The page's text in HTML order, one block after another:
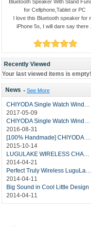
I love this Bluetooth speaker for
iPhone 5s, I will dare say there ..
Recently Viewed
Your last viewed items is empty!
News -See More
2017-05-09
2016-08-31
2015-10-14
2014-04-21
2014-04-11
Big Sound in Cool Little Design
2014-04-11